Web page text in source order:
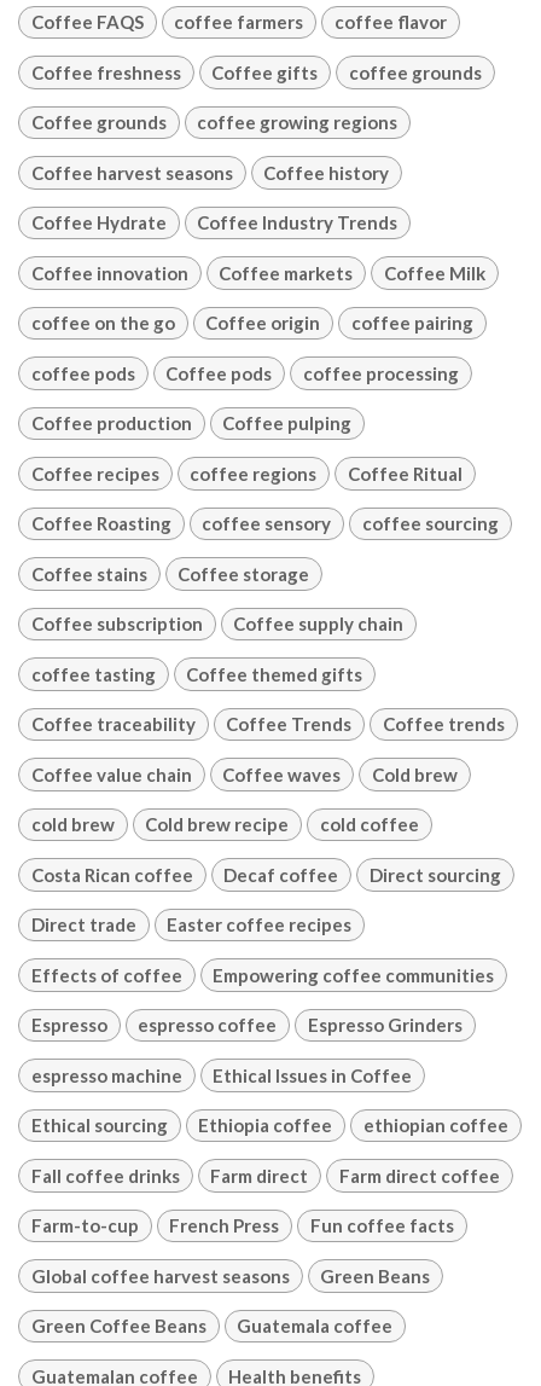
Coffee FAQS coffee farmers coffee flavor
Coffee freshness Coffee gifts coffee grounds
Coffee grounds coffee growing regions
Coffee harvest seasons Coffee history
Coffee Hydrate Coffee Industry Trends
Coffee innovation Coffee markets Coffee Milk
coffee on the go Coffee origin coffee pairing
coffee pods Coffee pods coffee processing
Coffee production Coffee pulping
Coffee recipes coffee regions Coffee Ritual
Coffee Roasting coffee sensory coffee sourcing
Coffee stains Coffee storage
Coffee subscription Coffee supply chain
coffee tasting Coffee themed gifts
Coffee traceability Coffee Trends Coffee trends
Coffee value chain Coffee waves Cold brew
cold brew Cold brew recipe cold coffee
Costa Rican coffee Decaf coffee Direct sourcing
Direct trade Easter coffee recipes
Effects of coffee Empowering coffee communities
Espresso espresso coffee Espresso Grinders
espresso machine Ethical Issues in Coffee
Ethical sourcing Ethiopia coffee ethiopian coffee
Fall coffee drinks Farm direct Farm direct coffee
Farm-to-cup French Press Fun coffee facts
Global coffee harvest seasons Green Beans
Green Coffee Beans Guatemala coffee
Guatemalan coffee Health benefits